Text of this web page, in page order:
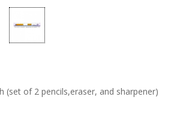
(set of 2 pencils,eraser, and sharpener)